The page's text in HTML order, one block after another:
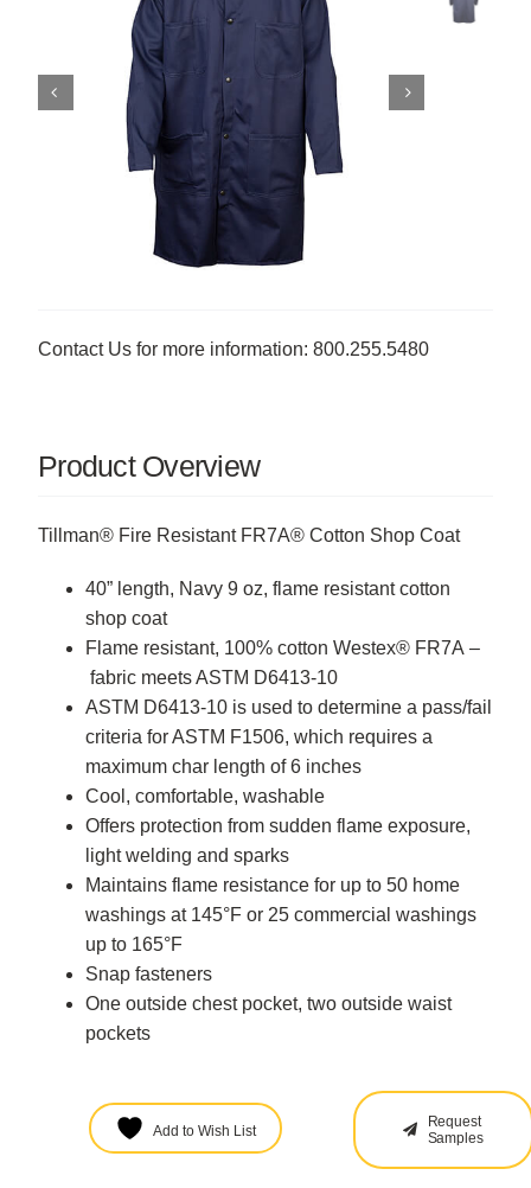
Contact Us for more information: 800.255.5480
Product Overview
Tillman® Fire Resistant FR7A® Cotton Shop Coat
40” length, Navy 9 oz, flame resistant cotton
shop coat
Flame resistant, 100% cotton Westex® FR7A –
fabric meets ASTM D6413-10
ASTM D6413-10 is used to determine a pass/fail
criteria for ASTM F1506, which requires a
maximum char length of 6 inches
Cool, comfortable, washable
Offers protection from sudden flame exposure,
light welding and sparks
Maintains flame resistance for up to 50 home
washings at 145°F or 25 commercial washings
up to 165°F
Snap fasteners
One outside chest pocket, two outside waist
pockets
Add to Wish List
Request
Samples